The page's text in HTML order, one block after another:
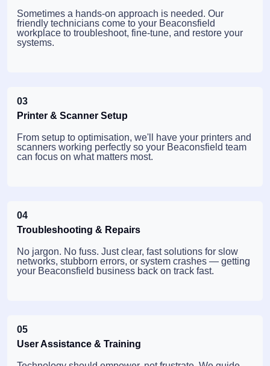
Sometimes a hands-on approach is needed. Our
friendly technicians come to your Beaconsfield
workplace to troubleshoot, fine-tune, and restore your
systems.
03
Printer & Scanner Setup
From setup to optimisation, we'll have your printers and
scanners working perfectly so your Beaconsfield team
can focus on what matters most.
04
Troubleshooting & Repairs
No jargon. No fuss. Just clear, fast solutions for slow
networks, stubborn errors, or system crashes — getting
your Beaconsfield business back on track fast.
05
User Assistance & Training